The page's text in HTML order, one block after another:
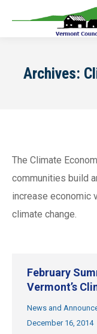
Archives:
The Climate
communities build
increase economic
climate change.
February
Vermont’s
News and
December 16, 2014